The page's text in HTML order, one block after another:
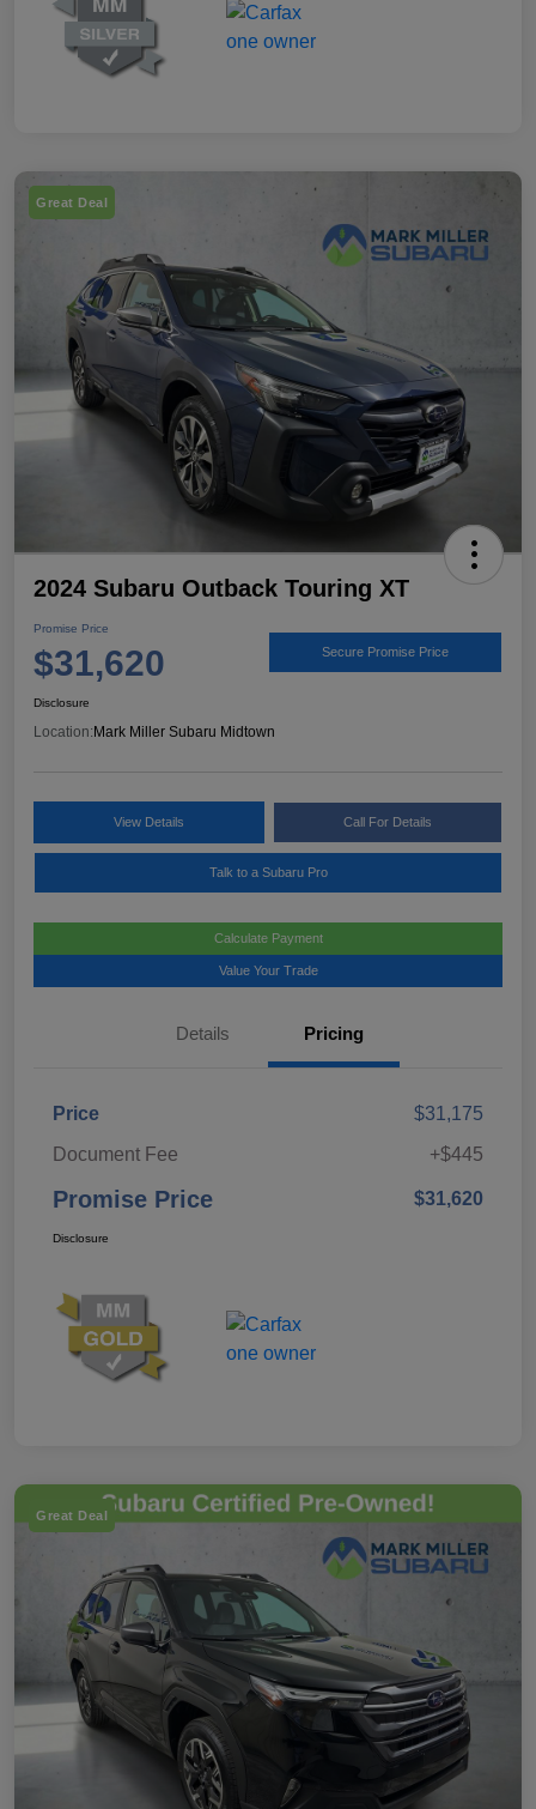
Great Deal
2024 Subaru Outback Touring XT
Promise Price
$31,620 Secure Promise Price
Disclosure
Location: Mark Miller Subaru Midtown
View Details Call For Details
Talk to a Subaru Pro
Calculate Payment
Value Your Trade
Details Pricing
Price
$31,175
Document Fee
+$445
Promise Price $31,620
Disclosure
Great Deal